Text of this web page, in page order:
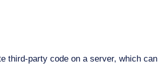
third-party code on a server, which can